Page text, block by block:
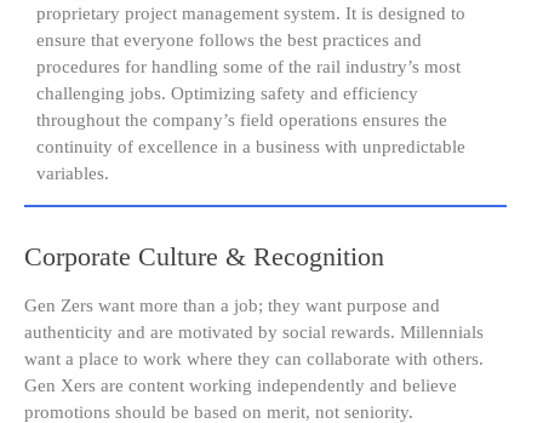
proprietary project management system. It is designed to
ensure that everyone follows the best practices and
procedures for handling some of the rail industry’s most
challenging jobs. Optimizing safety and efficiency
throughout the company’s field operations ensures the
continuity of excellence in a business with unpredictable
variables.
Corporate Culture & Recognition
Gen Zers want more than a job; they want purpose and
authenticity and are motivated by social rewards. Millennials
want a place to work where they can collaborate with others.
Gen Xers are content working independently and believe
promotions should be based on merit, not seniority.